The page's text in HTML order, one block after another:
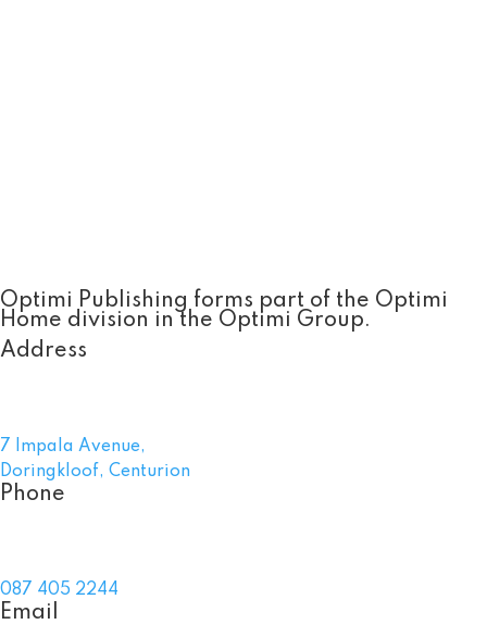
Optimi Publishing forms part of the Optimi
Home division in the Optimi Group.
Address
7 Impala Avenue,
Doringkloof, Centurion
Phone
087 405 2244
Email